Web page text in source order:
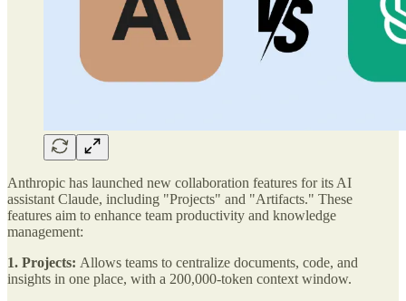
Anthropic has launched new collaboration features for its AI
assistant Claude, including "Projects" and "Artifacts." These
features aim to enhance team productivity and knowledge
management:
1. Projects: Allows teams to centralize documents, code, and
insights in one place, with a 200,000-token context window.